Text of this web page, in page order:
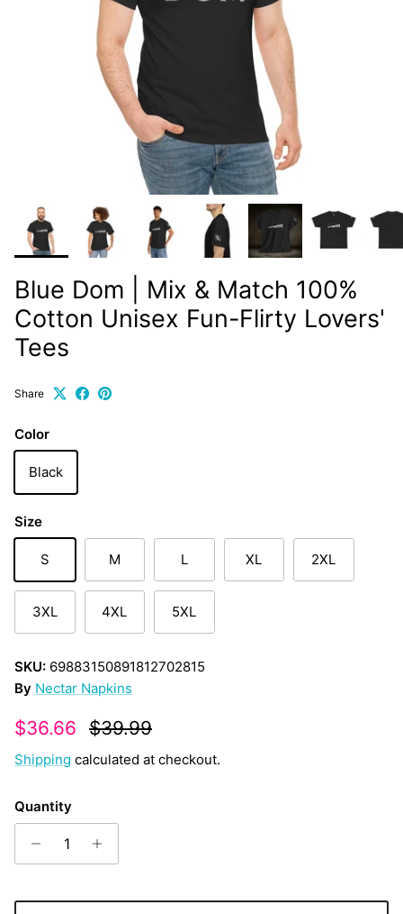
Blue Dom | Mix & Match 100%
Cotton Unisex Fun-Flirty Lovers'
Tees
Share
Color
Black
Size
S M L XL 2XL
3XL 4XL 5XL
SKU: 69883150891812702815
By Nectar Napkins
Sale price
$36.66 Regular price
$39.99
Shipping calculated at checkout.
Quantity